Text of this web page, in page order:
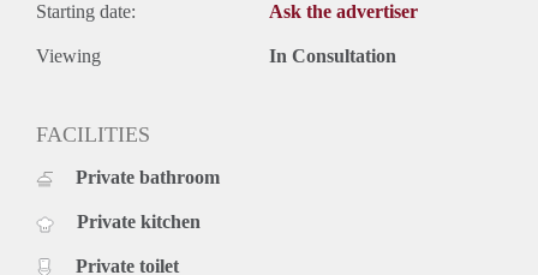
Starting date: Ask the advertiser
Viewing In Consultation
FACILITIES
Private bathroom
Private kitchen
Private toilet